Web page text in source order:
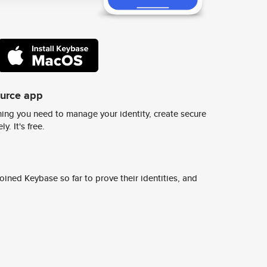
app
you need to manage your identity, create secure
It's free.
Keybase so far to prove their identities, and